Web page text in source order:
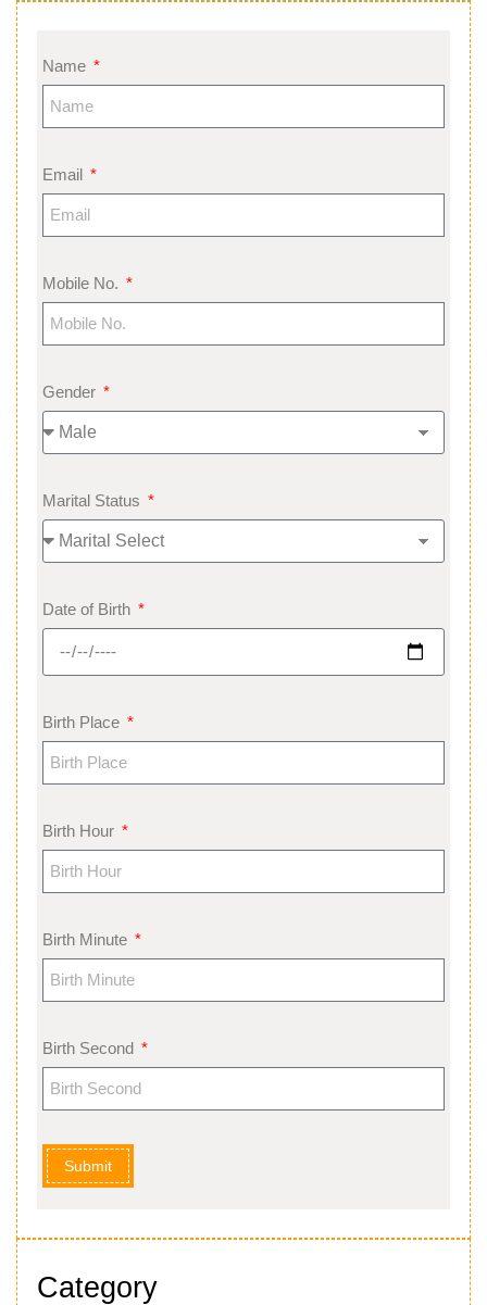
Name
Email
Mobile No.
Gender
Marital Status
Date of Birth
Birth Place
Birth Hour
Birth Minute
Birth Second
Submit
Category